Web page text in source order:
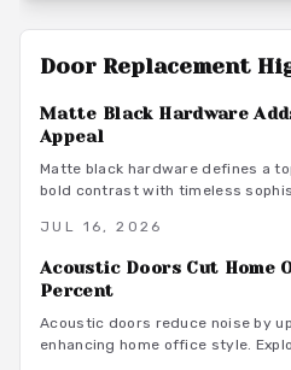
Door Replacement
Matte Black Hardware
Appeal
Matte black hardware defines a
bold contrast with timeless
versatile look enhances doors,
JUL 16, 2026
Acoustic Doors Cut Home
Percent
Acoustic doors reduce noise by
enhancing home office style.